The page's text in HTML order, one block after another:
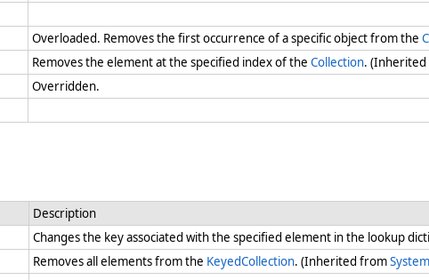
Overloaded. Removes the first occurrence of a specific object from the
Removes the element at the specified index of the Collection.
Overridden.
Description
Changes the key associated with the specified element in the lookup
Removes all elements from the KeyedCollection. (Inherited from